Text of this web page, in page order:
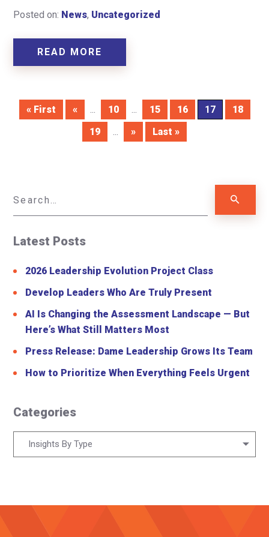
Posted on: News, Uncategorized
READ MORE
« First « ... 10 ... 15 16 17
18
19
... » Last »
Latest Posts
2026 Leadership Evolution Project Class
Develop Leaders Who Are Truly Present
AI Is Changing the Assessment Landscape — But
Here’s What Still Matters Most
Press Release: Dame Leadership Grows Its Team
How to Prioritize When Everything Feels Urgent
Categories
Insights By Type